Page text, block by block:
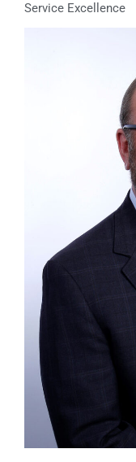
Service Excellence